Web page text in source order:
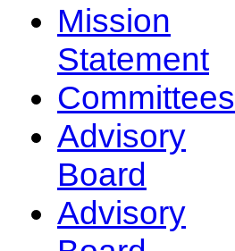
Mission
Statement
Committees
Advisory
Board
Advisory